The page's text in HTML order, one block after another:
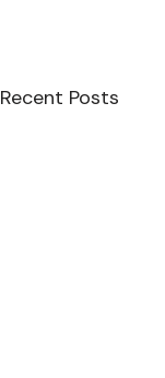
Recent Posts